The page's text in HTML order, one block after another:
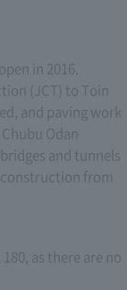
in 2016.
(JCT) to Toin
and paving work
Odan
and tunnels
from
as there are no